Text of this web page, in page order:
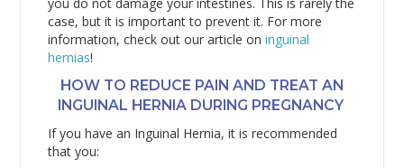
case, but it is important to prevent it. For more
information, check out our article oninguinal
hernias!
HOW TO REDUCE PAIN AND TREAT AN
INGUINAL HERNIA DURING PREGNANCY
If you have an Inguinal Hernia, it is recommended
that you: